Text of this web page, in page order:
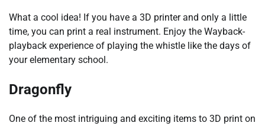
What a cool idea! If you have a 3D printer and only a little
time, you can print a real instrument. Enjoy the Wayback-
playback experience of playing the whistle like the days of
your elementary school.
Dragonfly
One of the most intriguing and exciting items to 3D print on